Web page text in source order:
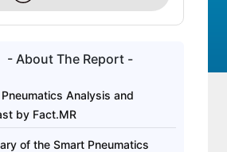
- About The Report -
Analysis and
by Fact.MR
of the Smart Pneumatics